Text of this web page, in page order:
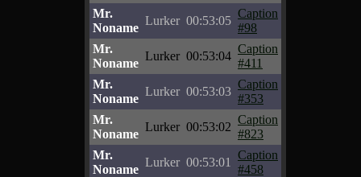
Mr.
Noname
Lurker 00:53:05
Caption
#98
Mr.
Noname
Lurker 00:53:04
Caption
#411
Mr.
Noname
Lurker 00:53:03
Caption
#353
Mr.
Noname
Lurker 00:53:02
Caption
#823
Mr.
Noname
Lurker 00:53:01
Caption
#458